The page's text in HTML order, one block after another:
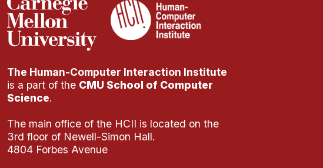
The Human-Computer Interaction Institute
is a part of the CMU School of Computer
Science.
The main office of the HCII is located on the
3rd floor of Newell-Simon Hall.
4804 Forbes Avenue